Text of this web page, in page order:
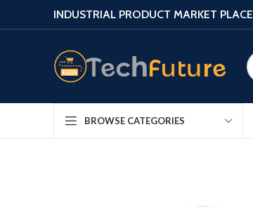
INDUSTRIAL PRODUCT MARKET PLACE
BROWSE CATEGORIES